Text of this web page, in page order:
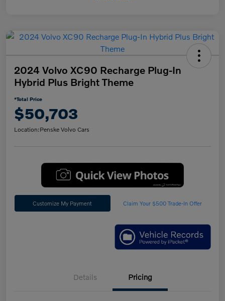
2024 Volvo XC90 Recharge Plug-In
Hybrid Plus Bright Theme
*Total Price
$50,703
Location:Penske Volvo Cars
Customize My Payment Claim Your $500 Trade-In Offer
Details Pricing